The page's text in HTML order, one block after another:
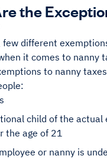
the
few different
it comes to nanny
to nanny
child of the actual
the age of 21
or nanny is